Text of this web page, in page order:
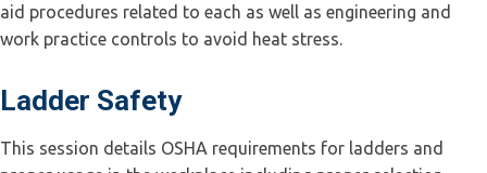
aid procedures related to each as well as engineering and
work practice controls to avoid heat stress.
Ladder Safety
This session details OSHA requirements for ladders and